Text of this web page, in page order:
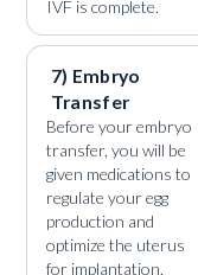
IVF is complete.
7) Embryo
Transfer
Before your embryo
transfer, you will be
given medications to
regulate your egg
production and
optimize the uterus
for implantation.